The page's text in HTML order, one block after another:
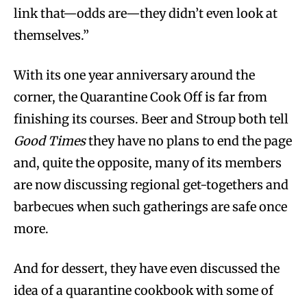
link that—odds are—they didn’t even look at
themselves.”
With its one year anniversary around the
corner, the Quarantine Cook Off is far from
finishing its courses. Beer and Stroup both tell
Good Timesthey have no plans to end the page
and, quite the opposite, many of its members
are now discussing regional get-togethers and
barbecues when such gatherings are safe once
more.
And for dessert, they have even discussed the
idea of a quarantine cookbook with some of